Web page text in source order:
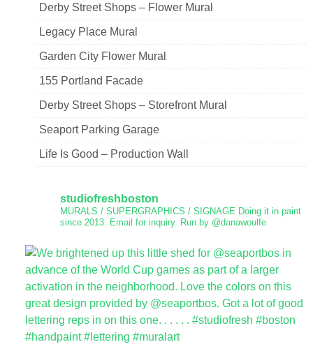
Derby Street Shops – Flower Mural
Legacy Place Mural
Garden City Flower Mural
155 Portland Facade
Derby Street Shops – Storefront Mural
Seaport Parking Garage
Life Is Good – Production Wall
studiofreshboston
MURALS / SUPERGRAPHICS / SIGNAGE Doing it in paint
since 2013. Email for inquiry. Run by @danawoulfe